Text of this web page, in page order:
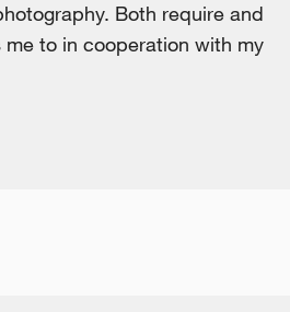
Both require and
to in cooperation with my